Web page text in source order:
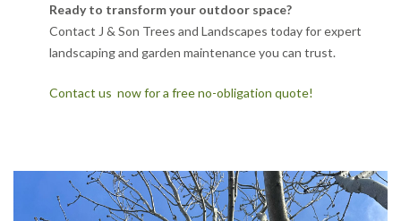
Ready to transform your outdoor space?
Contact J & Son Trees and Landscapes today for expert
landscaping and garden maintenance you can trust.
Contact us now for a free no-obligation quote!